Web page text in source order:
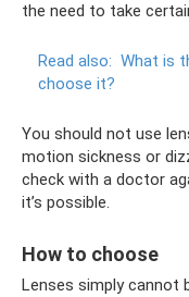
the need to take
Read also: What is
choose it?
You should not use
motion sickness or
check with a doctor
it’s possible.
How to choose
Lenses simply cannot